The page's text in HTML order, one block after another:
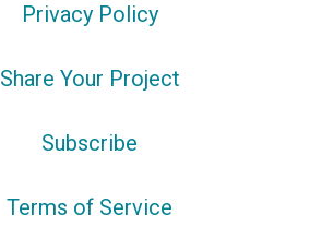
Privacy Policy
Share Your Project
Subscribe
Terms of Service